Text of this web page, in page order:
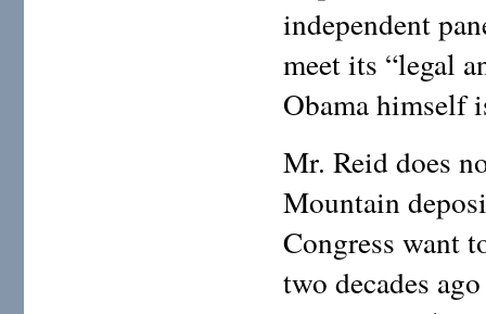
independent
meet its “legal
Obama himself
Mr. Reid does
Mountain
Congress want
two decades